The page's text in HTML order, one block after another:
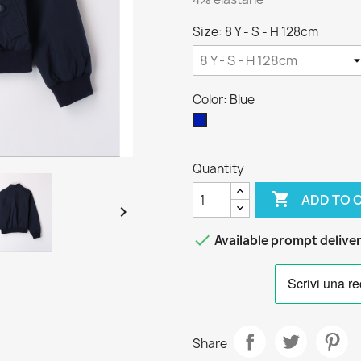

Size: 8 Y - S - H 128cm
Color: Blue
Quantity
 ADD TO
 Available prompt
Share